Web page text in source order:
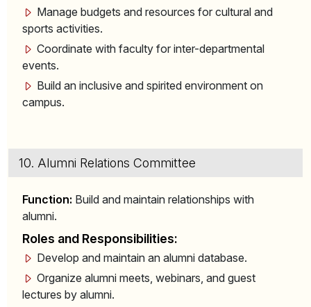
Manage budgets and resources for cultural and
sports activities.
Coordinate with faculty for inter-departmental
events.
Build an inclusive and spirited environment on
campus.
10. Alumni Relations Committee
Function: Build and maintain relationships with
alumni.
Roles and Responsibilities:
Develop and maintain an alumni database.
Organize alumni meets, webinars, and guest
lectures by alumni.